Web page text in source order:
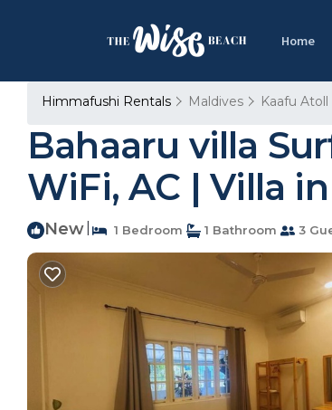
Home
Himmafushi Rentals Maldives Kaafu Atoll
Bahaaru villa
WiFi, AC | Villa
New 1 Bedroom 1 Bathroom 3